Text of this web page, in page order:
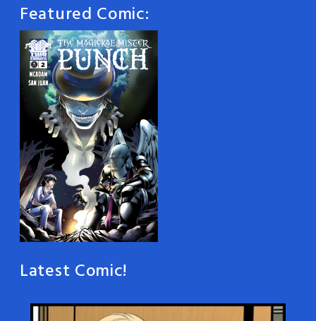
Featured Comic:
Latest Comic!